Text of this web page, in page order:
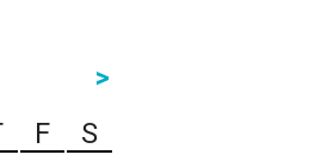
>
F
S